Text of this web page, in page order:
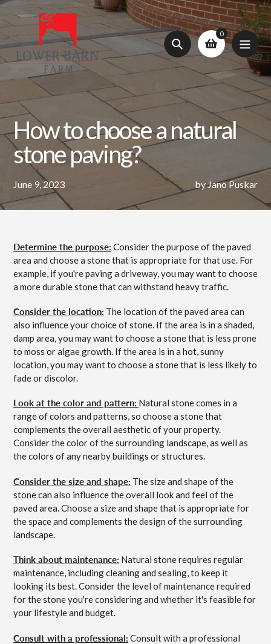
Skip
to
content
Search
0
How to choose a natural
stone paving?
June 9, 2023 by Jano Puskar
Determine the purpose: Consider the purpose of the paved
area and choose a stone that is appropriate for that use. For
example, if you're paving a driveway, you may want to choose
a more durable stone that can withstand heavy traffic.
Consider the location: The location of the paved area can
also influence your choice of stone. If the area is in a shaded,
damp area, you may want to choose a stone that is less prone
to moss or algae growth. If the area is in a hot, sunny
location, you may want to choose a stone that is less likely to
fade or discolor.
Look at the color and pattern: Natural stone comes in a
range of colors and patterns, so choose a stone that
complements the overall aesthetic of your property.
Consider the color of the surrounding landscape, as well as
the colors of any nearby buildings or structures.
Consider the size and shape: The size and shape of the
stone can also influence the overall look and feel of the
paved area. Choose a size and shape that is appropriate for
the space and complements the design of the surrounding
landscape.
Think about maintenance: Natural stone requires regular
maintenance, including cleaning and sealing, to keep it
looking its best. Consider the level of maintenance required
for the stone you're considering and whether it's feasible for
your lifestyle and budget.
Consult with a professional: Consult with a professional